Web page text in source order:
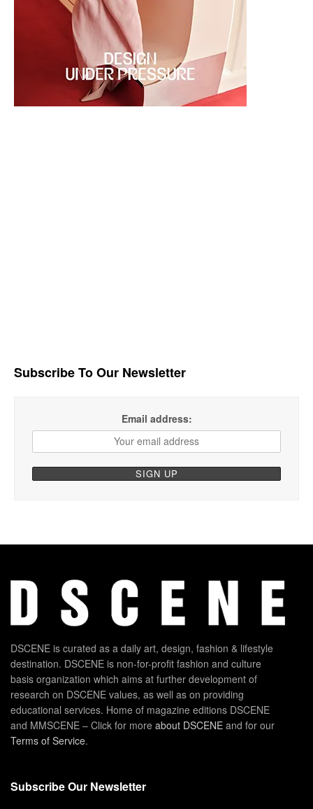
Subscribe To Our Newsletter
Email address:
DSCENE is curated as a daily art, design, fashion & lifestyle
destination. DSCENE is non-for-profit fashion and culture
basis organization which aims at further development of
research on DSCENE values, as well as on providing
educational services. Home of magazine editions DSCENE
and MMSCENE – Click for more about DSCENE and for our
Terms of Service.
Subscribe Our Newsletter